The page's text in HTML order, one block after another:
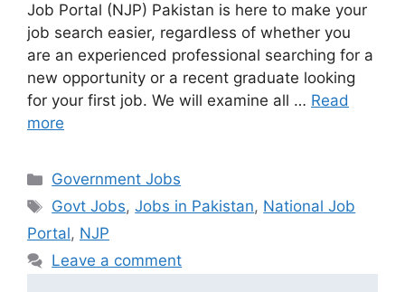
Job Portal (NJP) Pakistan is here to make your
job search easier, regardless of whether you
are an experienced professional searching for a
new opportunity or a recent graduate looking
for your first job. We will examine all … Read
more
Categories
Government Jobs
Tags
Govt Jobs,Jobs in Pakistan, National Job
Portal, NJP
Leave a comment